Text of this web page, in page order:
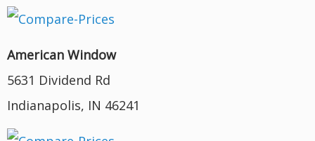
American Window
5631 Dividend Rd
Indianapolis, IN 46241